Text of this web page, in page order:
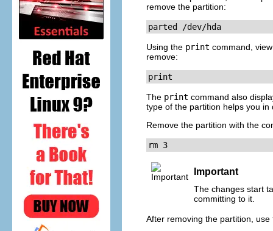
remove the partition:
parted /dev/hda
Using the print command,
remove:
print
The print command also
type of the partition helps you
Remove the partition with the
rm 3
Important
The changes start
committing to it.
After removing the partition,